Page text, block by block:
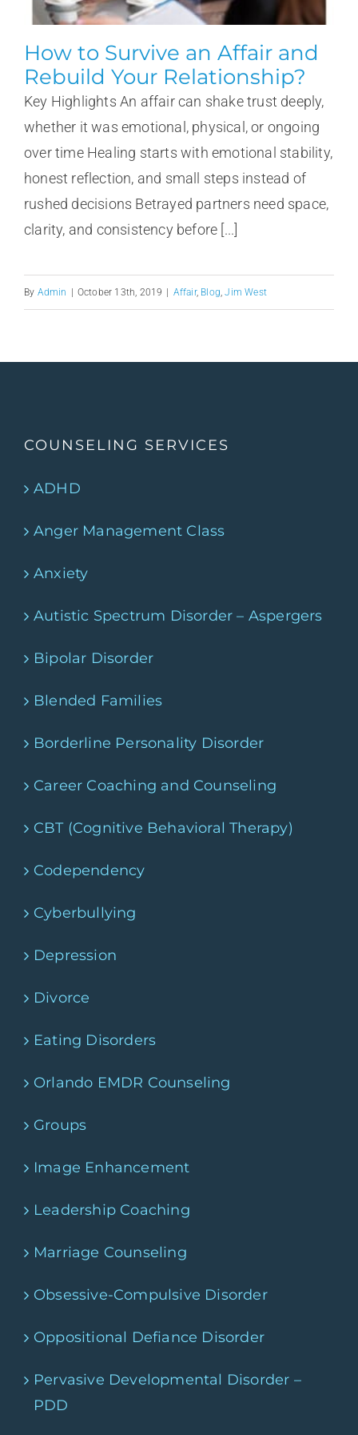
How to Survive an Affair and
Rebuild Your Relationship?
Key Highlights An affair can shake trust deeply,
whether it was emotional, physical, or ongoing
over time Healing starts with emotional stability,
honest reflection, and small steps instead of
rushed decisions Betrayed partners need space,
clarity, and consistency before [...]
By Admin October 13th, 2019 Affair, Blog,Jim West
COUNSELING SERVICES
ADHD
Anger Management Class
Anxiety
Autistic Spectrum Disorder – Aspergers
Bipolar Disorder
Blended Families
Borderline Personality Disorder
Career Coaching and Counseling
CBT (Cognitive Behavioral Therapy)
Codependency
Cyberbullying
Depression
Divorce
Eating Disorders
Orlando EMDR Counseling
Groups
Image Enhancement
Leadership Coaching
Marriage Counseling
Obsessive-Compulsive Disorder
Oppositional Defiance Disorder
Pervasive Developmental Disorder –
PDD